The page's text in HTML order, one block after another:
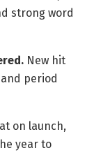
strong word
New hit
period
on launch,
year to